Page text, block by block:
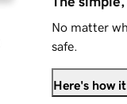
No matter
safe.
Here's how